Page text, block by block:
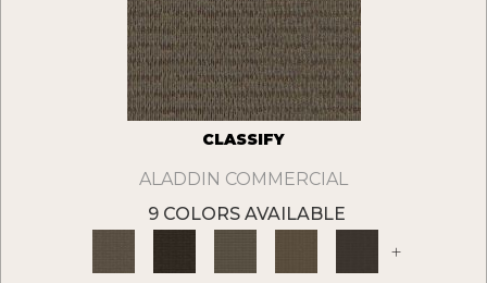
CLASSIFY
ALADDIN COMMERCIAL
9 COLORS AVAILABLE
+